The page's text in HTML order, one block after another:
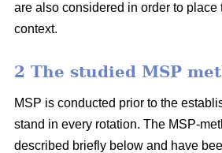
are also considered in order to place
context.
2 The studied MSP
MSP is conducted prior to the
stand in every rotation. The MSP-
described briefly below and have